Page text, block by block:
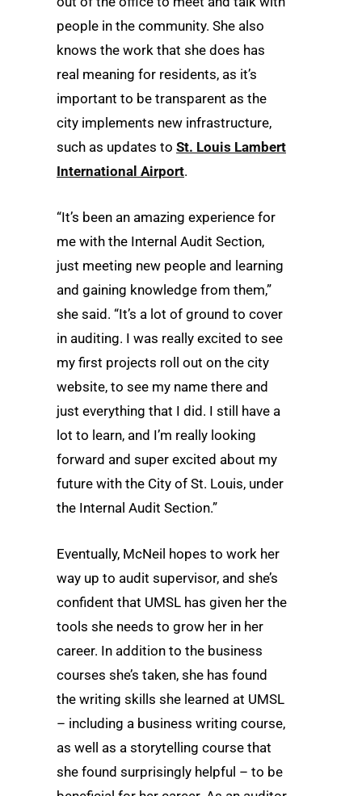
people in the community. She also
knows the work that she does has
real meaning for residents, as it’s
important to be transparent as the
city implements new infrastructure,
such as updates to St. Louis Lambert
International Airport.
“It’s been an amazing experience for
me with the Internal Audit Section,
just meeting new people and learning
and gaining knowledge from them,”
she said. “It’s a lot of ground to cover
in auditing. I was really excited to see
my first projects roll out on the city
website, to see my name there and
just everything that I did. I still have a
lot to learn, and I’m really looking
forward and super excited about my
future with the City of St. Louis, under
the Internal Audit Section.”
Eventually, McNeil hopes to work her
way up to audit supervisor, and she’s
confident that UMSL has given her the
tools she needs to grow her in her
career. In addition to the business
courses she’s taken, she has found
the writing skills she learned at UMSL
– including a business writing course,
as well as a storytelling course that
she found surprisingly helpful – to be